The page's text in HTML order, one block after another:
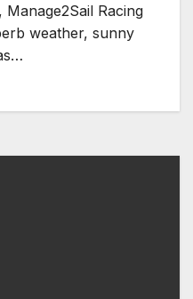
Manage2Sail Racing
weather, sunny